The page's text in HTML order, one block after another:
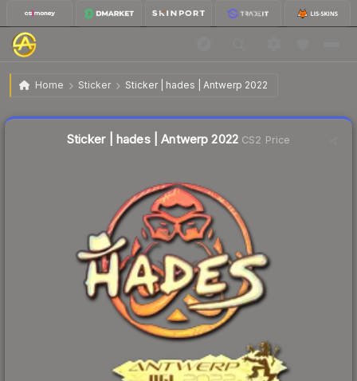
Home Sticker Sticker | hades | Antwerp 2022
Sticker | hades | Antwerp 2022
Sticker | hades | Antwerp 2022 CS2 Price
Liquidity score